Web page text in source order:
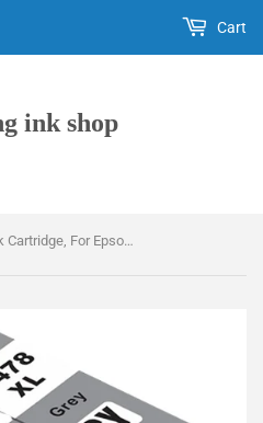
ink shop
Cart
2 Compatible Grey Ink Cartridge, For Epson 478XL, T04F6, NON-OEM